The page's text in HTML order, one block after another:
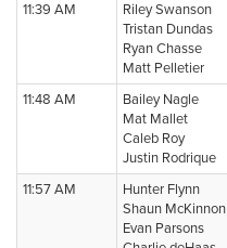
11:39 AM
Riley Swanson
Tristan Dundas
Ryan Chasse
Matt Pelletier
11:48 AM
Bailey Nagle
Mat Mallet
Caleb Roy
Justin Rodrique
11:57 AM
Hunter Flynn
Shaun McKinnon
Evan Parsons